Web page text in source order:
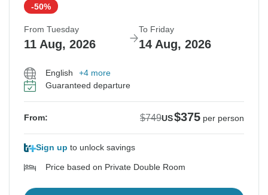
-50%
From Tuesday
11 Aug, 2026
To Friday
14 Aug, 2026
English
+4 more
Guaranteed departure
From: $749US$375 per person
Sign up to unlock savings
Price based on Private Double Room